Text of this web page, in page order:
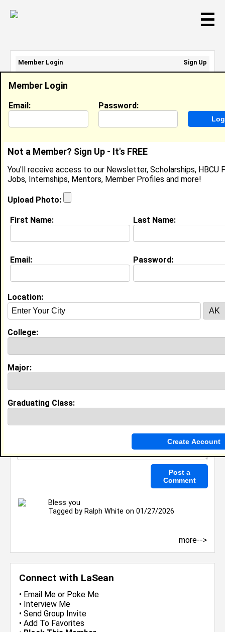
☰
Connect with LaSean
• Email Me or Poke Me
• Interview Me
• Send Group Invite
• Add To Favorites
LaSean Gray
Location: Chesapeake,VAUnited States
Joined:Jun 20th, 2024
About (
Education ( request update
Virginia University of Lynchburg class
Virginia University of Lynchburg class
of 2025
Grad Major:Health Administration
Invite Me To A Group
Bless you
Tagged by Ralph White on 01/27/2026
more-->
Member Login
Email: Password:
Not a Member? Sign Up - It's FREE
You'll receive access to our Newsletter, Scholarships, HBCU
Jobs, Internships, Mentors, Member Profiles and more!
Upload Photo:
First Name: Last Name:
Email: Password:
Location:
College:
Major:
Graduating Class:
Member Login
Sign Up
Email Address:
Password: